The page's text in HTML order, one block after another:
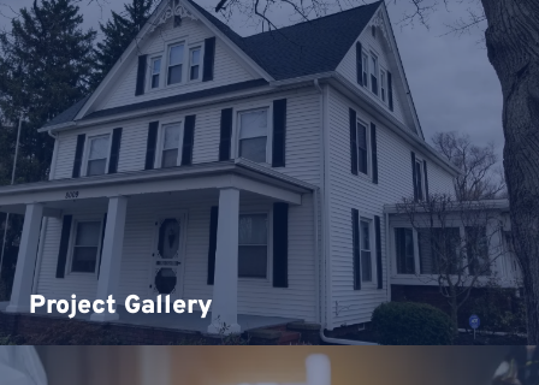
Project Gallery